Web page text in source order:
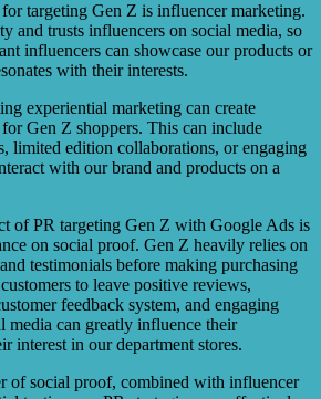
targeting Gen Z is influencer marketing.
and trusts influencers on social media, so
influencers can showcase our products or
with their interests.
experiential marketing can create
Gen Z shoppers. This can include
limited edition collaborations, or engaging
with our brand and products on a
of PR targeting Gen Z with Google Ads is
on social proof. Gen Z heavily relies on
testimonials before making purchasing
to leave positive reviews,
feedback system, and engaging
media can greatly influence their
interest in our department stores.
of social proof, combined with influencer